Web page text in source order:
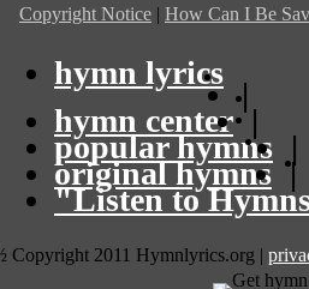
Copyright Notice | How Can I Be
hymn lyrics
|
hymn center |
popular hymns |
original hymns |
"Listen to
Copyright 2011 Hymnlyrics.org |
Get